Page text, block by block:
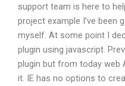
support team is here to
project example I’ve been
myself. At some point I
plugin using javascript.
plugin but from today web
it. IE has no options to